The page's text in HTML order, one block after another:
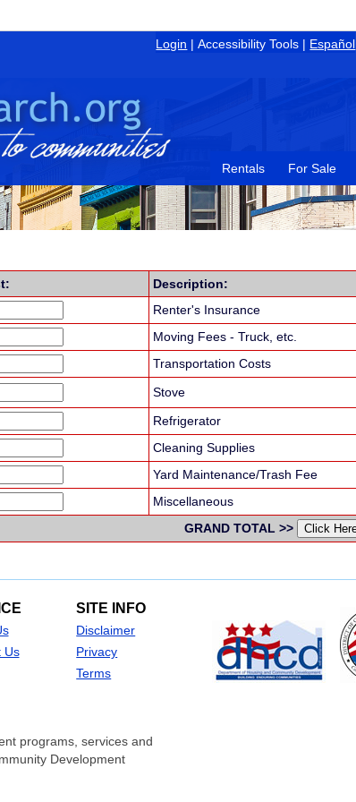
Login |Accessibility Tools | Español
Rentals For Sale
Description:
Renter's Insurance
Moving Fees - Truck, etc.
Transportation Costs
Stove
Refrigerator
Cleaning Supplies
Yard Maintenance/Trash Fee
Miscellaneous
GRAND TOTAL >>
Us
SITE INFO
Disclaimer
Privacy
Terms
programs, services and
Development